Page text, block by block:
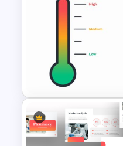
Mental Health
Template and